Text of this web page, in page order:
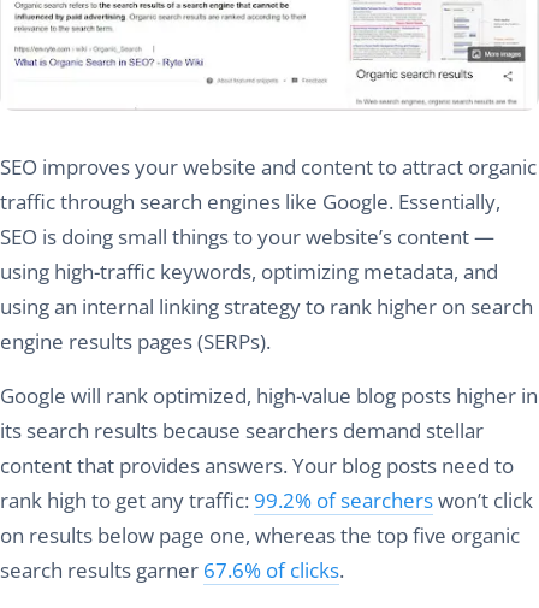
SEO improves your website and content to attract organic
traffic through search engines like Google. Essentially,
SEO is doing small things to your website’s content —
using high-traffic keywords, optimizing metadata, and
using an internal linking strategy to rank higher on search
engine results pages (SERPs).
Google will rank optimized, high-value blog posts higher in
its search results because searchers demand stellar
content that provides answers. Your blog posts need to
rank high to get any traffic: 99.2% of searcherswon’t click
on results below page one, whereas the top five organic
search results garner 67.6% of clicks.